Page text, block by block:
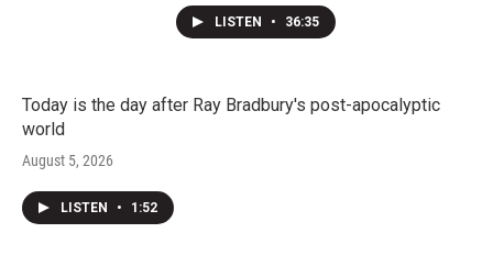
LISTEN • 36:35
Today is the day after Ray Bradbury's post-apocalyptic
world
August 5, 2026
LISTEN • 1:52